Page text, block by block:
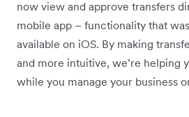
now view and approve transfers
mobile app – functionality that
available on iOS. By making
and more intuitive, we’re helping
while you manage your business